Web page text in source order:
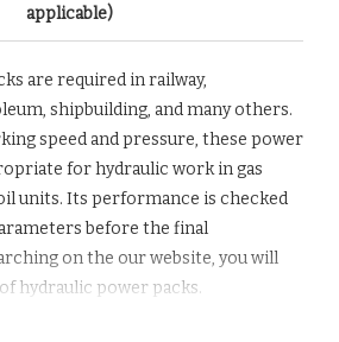
applicable)
are required in railway,
shipbuilding, and many others.
speed and pressure, these power
for hydraulic work in gas
units. Its performance is checked
before the final
on the our website, you will
hydraulic power packs.